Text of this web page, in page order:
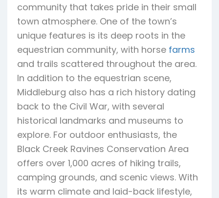
community that takes pride in their small
town atmosphere. One of the town’s
unique features is its deep roots in the
equestrian community, with horse farms
and trails scattered throughout the area.
In addition to the equestrian scene,
Middleburg also has a rich history dating
back to the Civil War, with several
historical landmarks and museums to
explore. For outdoor enthusiasts, the
Black Creek Ravines Conservation Area
offers over 1,000 acres of hiking trails,
camping grounds, and scenic views. With
its warm climate and laid-back lifestyle,